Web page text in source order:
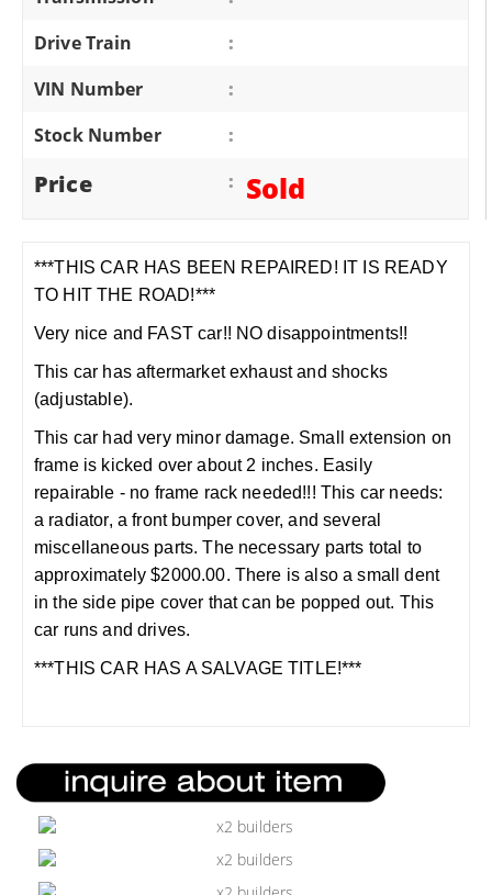
Drive Train
:
VIN Number
:
Stock Number
:
Price : Sold
***THIS CAR HAS BEEN REPAIRED! IT IS READY
TO HIT THE ROAD!***
Very nice and FAST car!! NO disappointments!!
This car has aftermarket exhaust and shocks
(adjustable).
This car had very minor damage. Small extension on
frame is kicked over about 2 inches. Easily
repairable - no frame rack needed!!! This car needs:
a radiator, a front bumper cover, and several
miscellaneous parts. The necessary parts total to
approximately $2000.00. There is also a small dent
in the side pipe cover that can be popped out. This
car runs and drives.
***THIS CAR HAS A SALVAGE TITLE!***